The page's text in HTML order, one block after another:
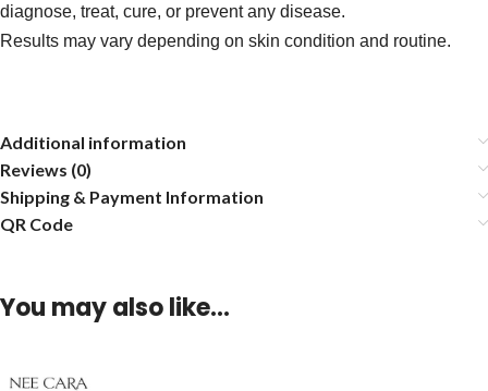
diagnose, treat, cure, or prevent any disease.
Results may vary depending on skin condition and routine.
Additional information
Reviews (0)
Shipping & Payment Information
QR Code
You may also like…